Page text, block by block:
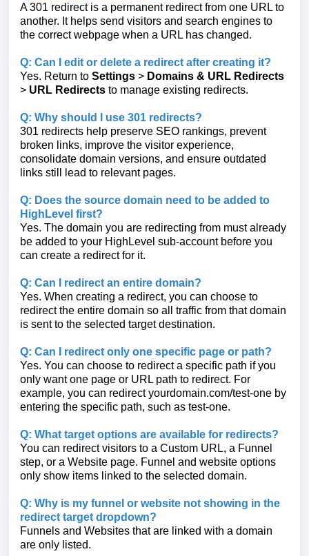
A 301 redirect is a permanent redirect from one URL to
another. It helps send visitors and search engines to
the correct webpage when a URL has changed.
Q: Can I edit or delete a redirect after creating it?
Yes. Return to Settings > Domains & URL Redirects
> URL Redirects to manage existing redirects.
Q: Why should I use 301 redirects?
301 redirects help preserve SEO rankings, prevent
broken links, improve the visitor experience,
consolidate domain versions, and ensure outdated
links still lead to relevant pages.
Q: Does the source domain need to be added to
HighLevel first?
Yes. The domain you are redirecting from must already
be added to your HighLevel sub-account before you
can create a redirect for it.
Q: Can I redirect an entire domain?
Yes. When creating a redirect, you can choose to
redirect the entire domain so all traffic from that domain
is sent to the selected target destination.
Q: Can I redirect only one specific page or path?
Yes. You can choose to redirect a specific path if you
only want one page or URL path to redirect. For
example, you can redirect yourdomain.com/test-one by
entering the specific path, such as test-one.
Q: What target options are available for redirects?
You can redirect visitors to a Custom URL, a Funnel
step, or a Website page. Funnel and website options
only show items linked to the selected domain.
Q: Why is my funnel or website not showing in the
redirect target dropdown?
Funnels and Websites that are linked with a domain
are only listed.